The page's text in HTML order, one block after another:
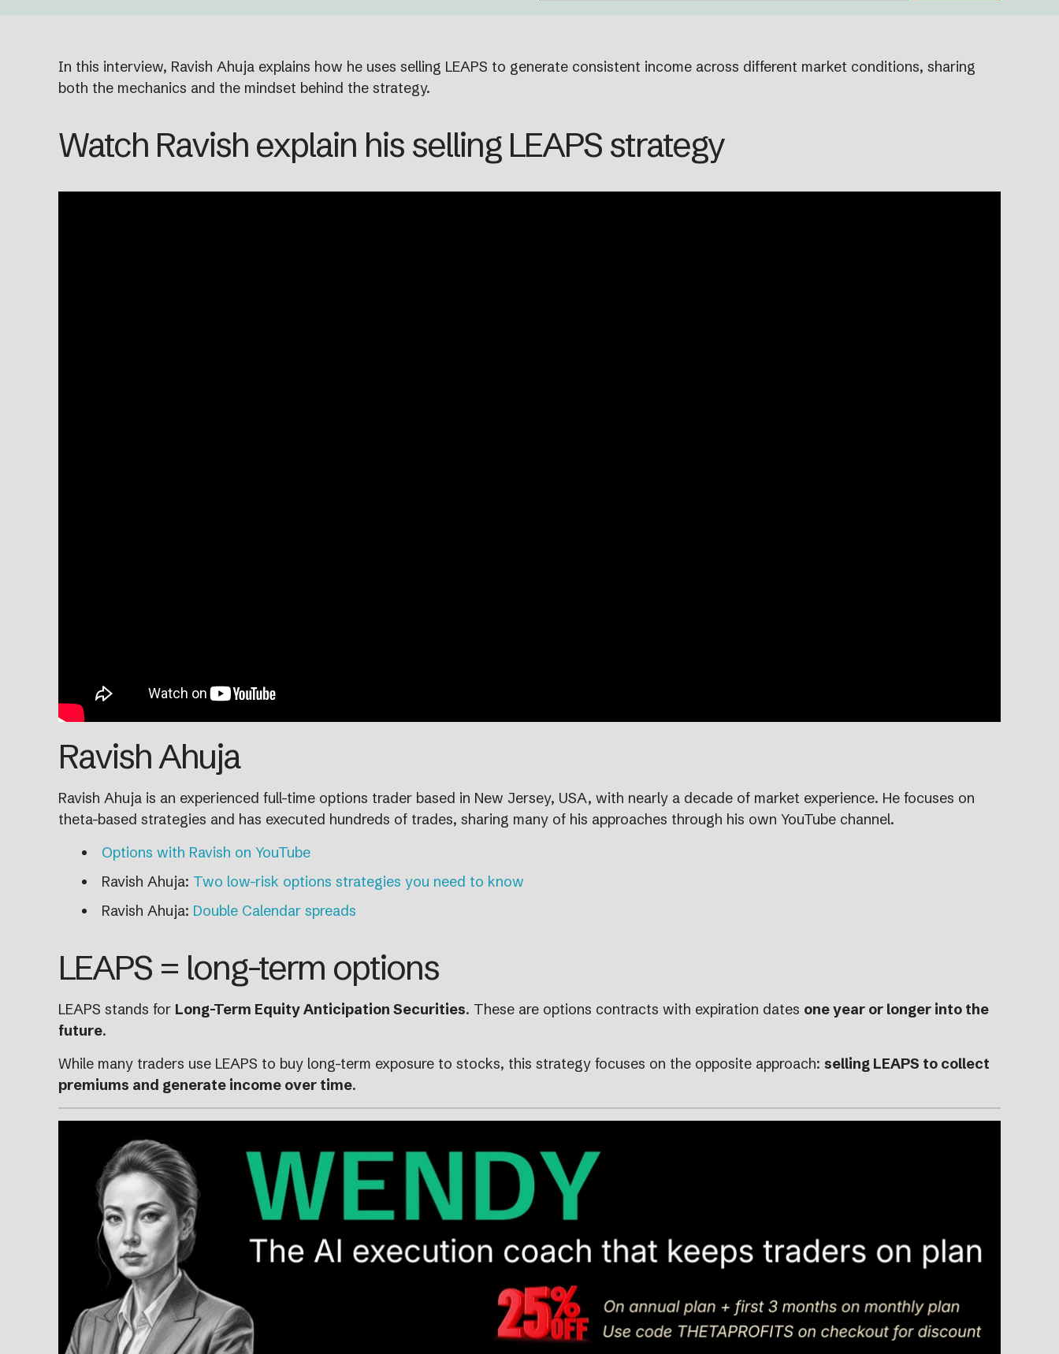
In this interview, Ravish Ahuja explains how he uses selling LEAPS to generate consistent income across different market conditions, sharing
both the mechanics and the mindset behind the strategy.
Watch Ravish explain his selling LEAPS strategy
Ravish Ahuja
Ravish Ahuja is an experienced full-time options trader based in New Jersey, USA, with nearly a decade of market experience. He focuses on
theta-based strategies and has executed hundreds of trades, sharing many of his approaches through his own YouTube channel.
Options with Ravish on YouTube
Ravish Ahuja: Two low-risk options strategies you need to know
Ravish Ahuja: Double Calendar spreads
LEAPS = long-term options
LEAPS stands for Long-Term Equity Anticipation Securities. These are options contracts with expiration dates one year or longer into the
future.
While many traders use LEAPS to buy long-term exposure to stocks, this strategy focuses on the opposite approach: selling LEAPS to collect
premiums and generate income over time.